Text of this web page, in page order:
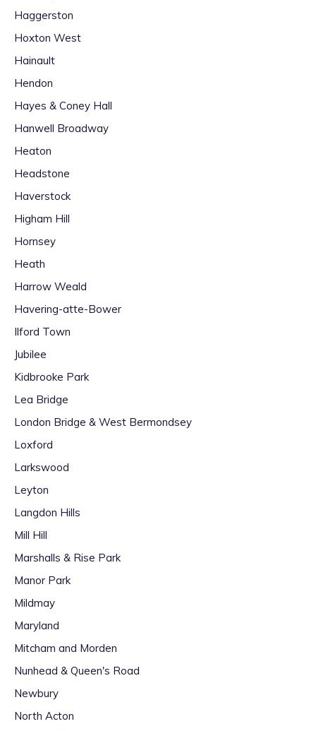
Haggerston
Hoxton West
Hainault
Hendon
Hayes & Coney Hall
Hanwell Broadway
Heaton
Headstone
Haverstock
Higham Hill
Hornsey
Heath
Harrow Weald
Havering-atte-Bower
Ilford Town
Jubilee
Kidbrooke Park
Lea Bridge
London Bridge & West Bermondsey
Loxford
Larkswood
Leyton
Langdon Hills
Mill Hill
Marshalls & Rise Park
Manor Park
Mildmay
Maryland
Mitcham and Morden
Nunhead & Queen's Road
Newbury
North Acton